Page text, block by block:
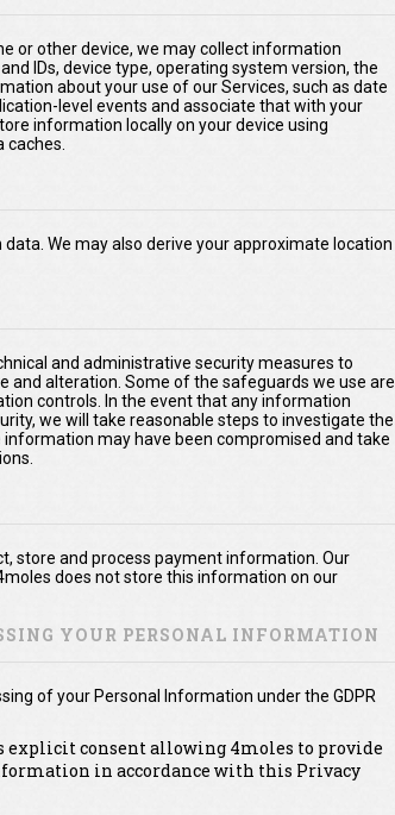
or other device, we may collect information
IDs, device type, operating system version, the
about your use of our Services, such as date
level events and associate that with your
information locally on your device using
We may also derive your approximate location
and administrative security measures to
and alteration. Some of the safeguards we use are
controls. In the event that any information
we will take reasonable steps to investigate the
may have been compromised and take
store and process payment information. Our
does not store this information on our
YOUR PERSONAL INFORMATION
of your Personal Information under the GDPR
explicit consent allowing 4moles to provide
in accordance with this Privacy